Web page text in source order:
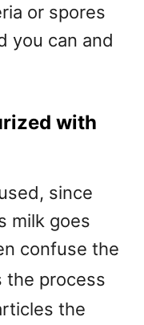
or spores
you can and
with
since
milk goes
confuse the
the process
the